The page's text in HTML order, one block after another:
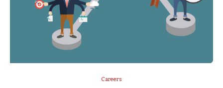
Careers